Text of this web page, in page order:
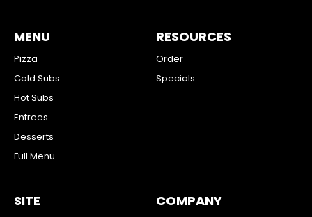
MENU
Pizza
Cold Subs
Hot Subs
Entrees
Desserts
Full Menu
RESOURCES
Order
Specials
SITE COMPANY